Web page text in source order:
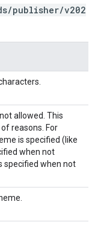
publisher/v202
allowed. This
reasons. For
is specified (like
when not
specified when not